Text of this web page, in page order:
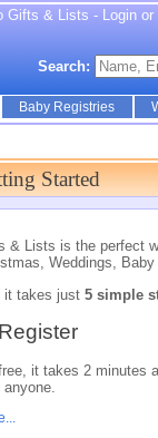
Gifts & Lists - Login
Search:
Baby Registries
Started
& Lists is the perfect
Weddings,
it takes just 5 simple
it takes 2 minutes